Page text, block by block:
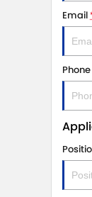
Email